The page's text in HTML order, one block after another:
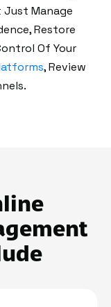
Just Manage
Restore
Of Your
, Review